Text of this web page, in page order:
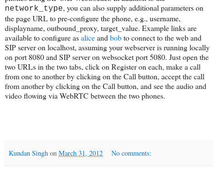
network_type, you can also supply additional parameters on
the page URL to pre-configure the phone, e.g., username,
displayname, outbound_proxy, target_value. Example links are
available to configure asaliceand bobto connect to the web and
SIP server on localhost, assuming your webserver is running locally
on port 8080 and SIP server on websocket port 5080. Just open the
two URLs in the two tabs, click on Register on each, make a call
from one to another by clicking on the Call button, accept the call
from another by clicking on the Call button, and see the audio and
video flowing via WebRTC between the two phones.
Kundan Singh on March 31, 2012 No comments: